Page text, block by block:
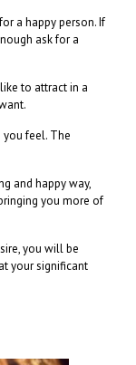
a happy person. If
ask for a
to attract in a
you feel. The
and happy way,
you more of
you will be
your significant